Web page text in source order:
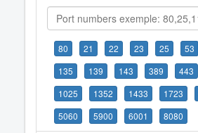
80 21 22 23 25 53
135
139 143 389 443
1025
1352 1433 1723
5060
5900 6001 8080